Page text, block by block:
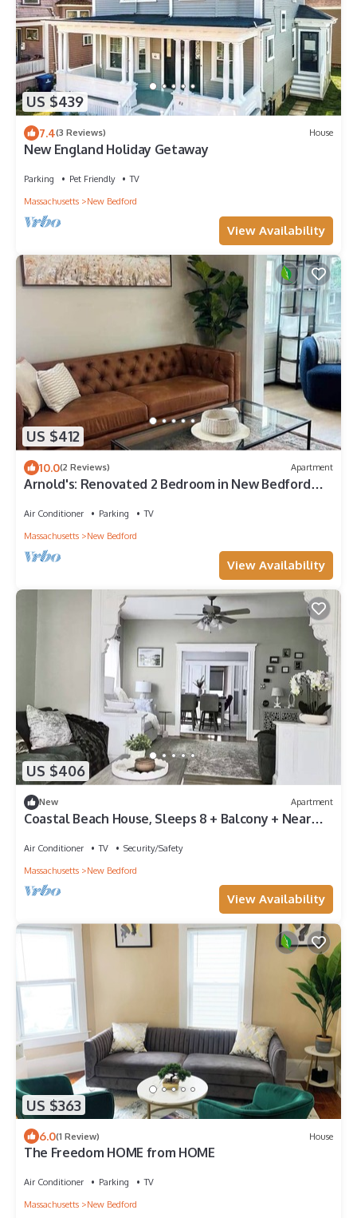
US $439
7.4(3 Reviews) House
New England Holiday Getaway
Parking Pet Friendly
TV
Massachusetts
New Bedford
View Availability
US $412
10.0(2 Reviews) Apartment
Arnold's: Renovated 2 Bedroom in New Bedford
Air Conditioner Parking
TV
Massachusetts
New Bedford
View Availability
US $406
New Apartment
Coastal Beach House, Sleeps 8 + Balcony + Near
Air Conditioner TV
Security/Safety
Massachusetts
New Bedford
View Availability
US $363
6.0(1 Review) House
The Freedom HOME from HOME
Air Conditioner Parking
TV
Massachusetts
New Bedford